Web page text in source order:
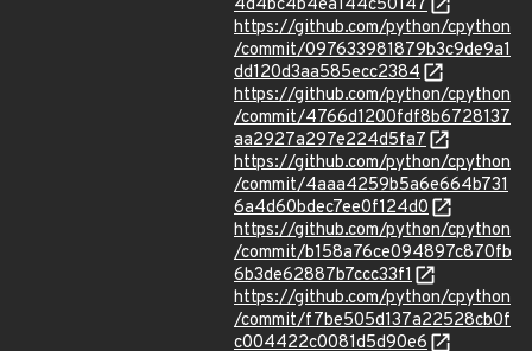
4d4bc4b4ea144c50147
https://github.com/python/cpython
/commit/097633981879b3c9de9a1
dd120d3aa585ecc2384
https://github.com/python/cpython
/commit/4766d1200fdf8b6728137
aa2927a297e224d5fa7
https://github.com/python/cpython
/commit/4aaa4259b5a6e664b731
6a4d60bdec7ee0f124d0
https://github.com/python/cpython
/commit/b158a76ce094897c870fb
6b3de62887b7ccc33f1
https://github.com/python/cpython
/commit/f7be505d137a22528cb0f
c004422c0081d5d90e6